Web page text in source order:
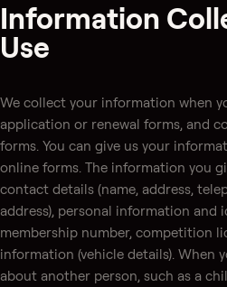
Information
Use
We collect your information when
application or renewal forms, and
forms. You can give us your
online forms. The information you
contact details (name, address,
address), personal information and
membership number, competition
information (vehicle details). When
about another person, such as a